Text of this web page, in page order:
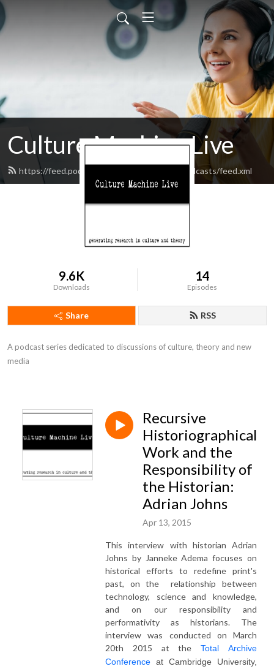
Culture Machine Live
https://feed.podbean.com/culturemachinepodcasts/feed.xml
9.6K
Downloads
14
Episodes
Share RSS
A podcast series dedicated to discussions of culture, theory and new
media
Recursive
Historiographical
Work and the
Responsibility of
the Historian:
Adrian Johns
Apr 13, 2015
This interview with historian Adrian
Johns by Janneke Adema focuses on
historical efforts to redefine print's
past, on the relationship between
technology, science and knowledge,
and on our responsibility and
performativity as historians. The
interview was conducted on March
20th 2015 at theTotal Archive
Conference at Cambridge University,